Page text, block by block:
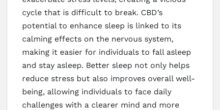
cycle that is difficult to break. CBD’s
potential to enhance sleep is linked to its
calming effects on the nervous system,
making it easier for individuals to fall asleep
and stay asleep. Better sleep not only helps
reduce stress but also improves overall well-
being, allowing individuals to face daily
challenges with a clearer mind and more